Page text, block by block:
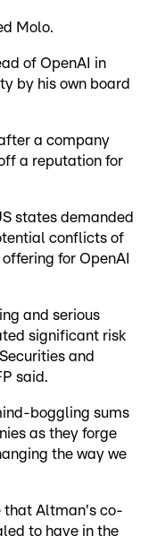
Molo.
of OpenAI in
by his own board
a company
a reputation for
states demanded
conflicts of
for OpenAI
and serious
significant risk
and
said.
boggling sums
as they forge
the way we
that Altman's co-
to have in the